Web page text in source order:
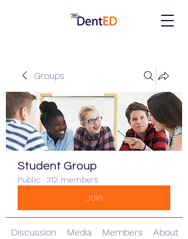
Groups
Student Group
Public · 312 members
Join
Discussion Media Members About